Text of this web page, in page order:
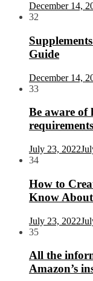
December 14,
32
Guide
December 14,
33
Be aware of
requirements
July 23, 2022
34
How to
Know
July 23, 2022
35
All the
Amazon’s